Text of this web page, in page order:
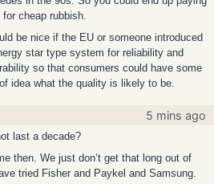
for cheap rubbish.
be nice if the EU or someone introduced
star type system for reliability and
so that consumers could have some
idea what the quality is likely to be.
5 mins ago
last a decade?
then. We just don’t get that long out of
tried Fisher and Paykel and Samsung.